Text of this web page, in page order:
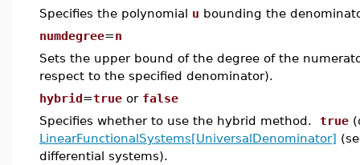
Specifies the polynomial u bounding the
numdegree=n
Sets the upper bound of the degree of the
respect to the specified denominator).
hybrid=true or false
Specifies whether to use the hybrid method. true
LinearFunctionalSystems[UniversalDenominator]
differential systems).